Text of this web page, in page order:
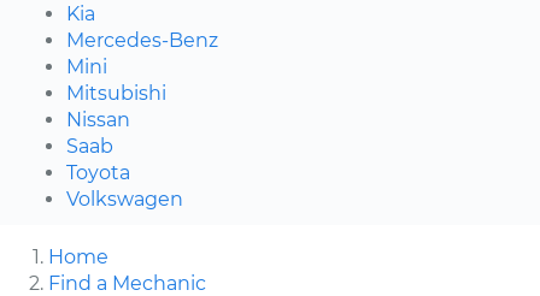
Kia
Mercedes-Benz
Mini
Mitsubishi
Nissan
Saab
Toyota
Volkswagen
Home
Find a Mechanic